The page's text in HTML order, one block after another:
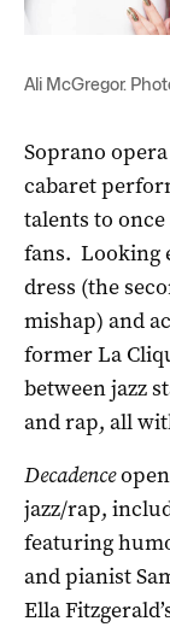
Ali McGregor.
Soprano
cabaret
talents to
fans. Looking
dress (the
mishap) and
former La
between jazz
and rap, all
Decadence
jazz/rap,
featuring
and pianist
Ella